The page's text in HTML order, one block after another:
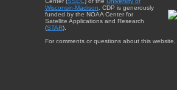
Wisconsin-Madison . CDP is generously
funded by the NOAA Center for
Satellite Applications and Research
(STAR).
For comments or questions about this